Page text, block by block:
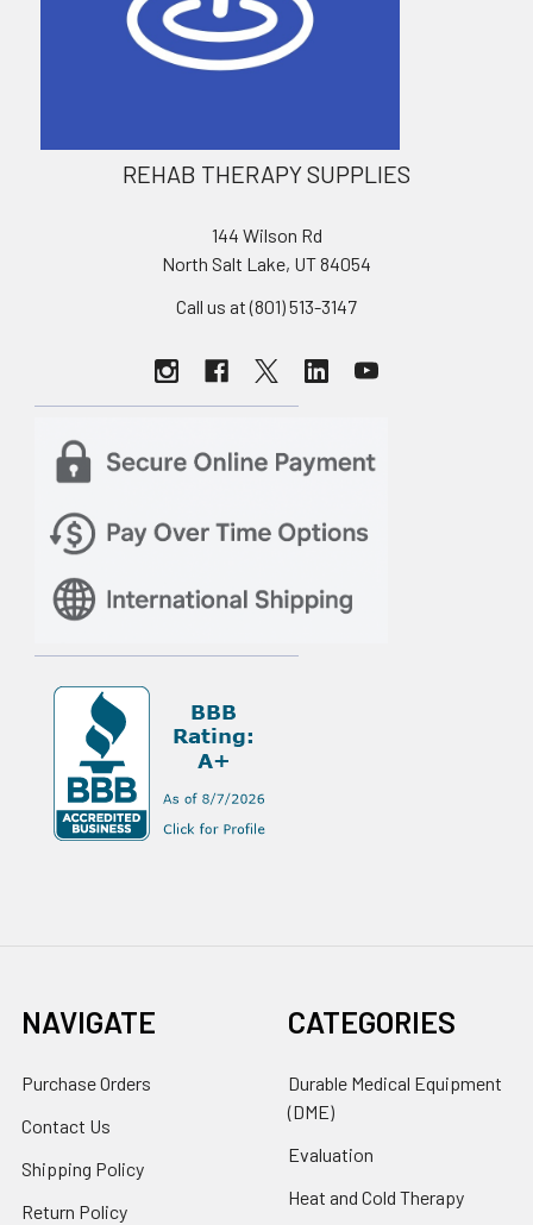
REHAB THERAPY SUPPLIES
144 Wilson Rd
North Salt Lake, UT 84054
Call us at (801) 513-3147
NAVIGATE
Purchase Orders
Contact Us
Shipping Policy
Return Policy
CATEGORIES
Durable Medical Equipment
(DME)
Evaluation
Heat and Cold Therapy